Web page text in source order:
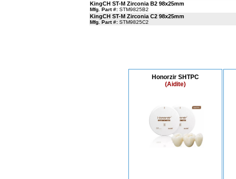
KingCH ST-M Zirconia B2 98x25mm
Mfg. Part #: STM9825B2
KingCH ST-M Zirconia C2 98x25mm
Mfg. Part #: STM9825C2
Honorzir SHTPC
(Aidite)